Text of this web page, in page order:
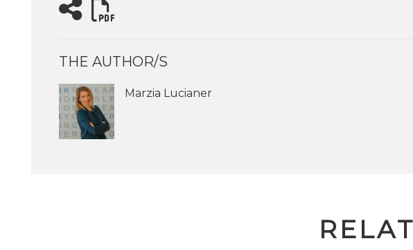
THE AUTHOR/S
Marzia Lucianer